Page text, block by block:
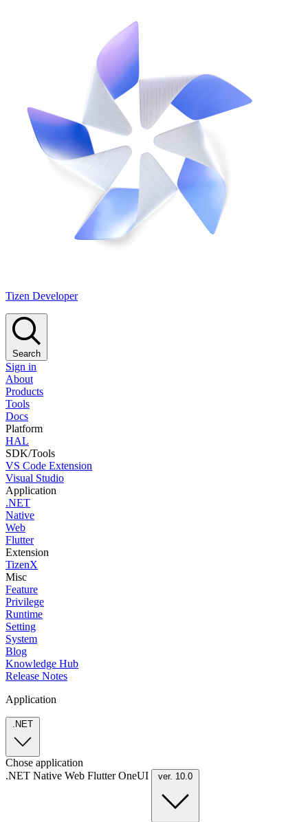
Tizen Developer
Search
Sign in
About
Products
Tools
Docs
Platform
HAL
SDK/Tools
VS Code Extension
Visual Studio
Application
.NET
Native
Web
Flutter
Extension
TizenX
Misc
Feature
Privilege
Runtime
Setting
System
Blog
Knowledge Hub
Release Notes
Application
.NET
Chose application
.NET Native Web FlutterOneUI ver. 10.0